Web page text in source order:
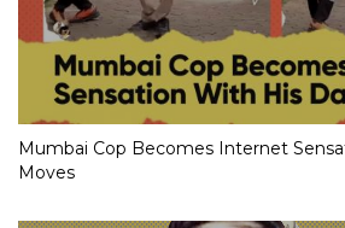
Mumbai Cop Becomes Internet
Moves